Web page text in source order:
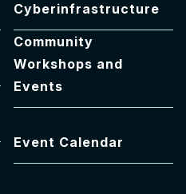
Cyberinfrastructure
Community
Workshops and
Events
Event Calendar